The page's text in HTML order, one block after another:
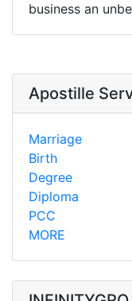
business an
Apostille
Marriage
Birth
Degree
Diploma
PCC
MORE